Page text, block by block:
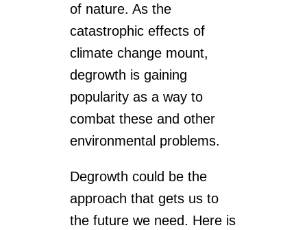
of nature. As the
catastrophic effects of
climate change mount,
degrowth is gaining
popularity as a way to
combat these and other
environmental problems.
Degrowth could be the
approach that gets us to
the future we need. Here is